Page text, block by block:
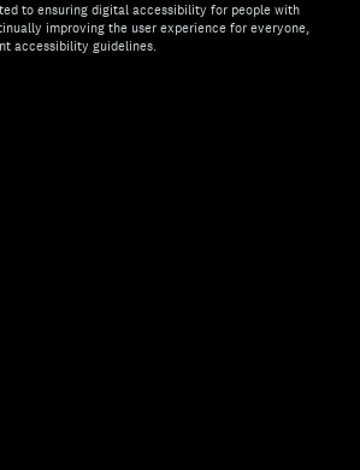
to ensuring digital accessibility for people with
improving the user experience for everyone,
accessibility guidelines.